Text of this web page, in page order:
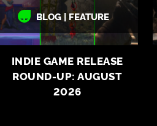
BLOG | FEATURE
INDIE GAME RELEASE
ROUND-UP: AUGUST
2026